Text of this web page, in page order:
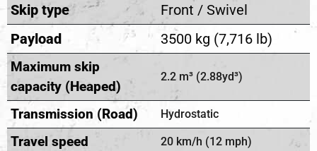
Skip type
Front / Swivel
Payload
3500 kg (7,716 lb)
Maximum skip
capacity (Heaped)
2.2 m³ (2.88yd³)
Transmission (Road) Hydrostatic
Travel speed 20 km/h (12 mph)